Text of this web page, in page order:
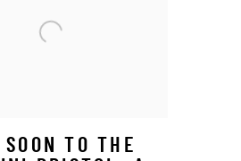
SOON TO THE